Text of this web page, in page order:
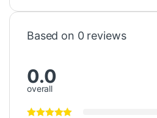
Based on 0 reviews
0.0
overall